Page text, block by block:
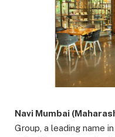
Navi Mumbai
Group, a leading name